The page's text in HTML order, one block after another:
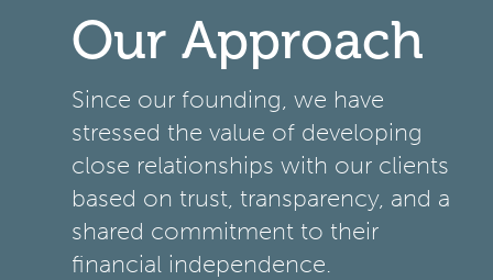
Our Approach
Since our founding, we have
stressed the value of developing
close relationships with our clients
based on trust, transparency, and a
shared commitment to their
financial independence.